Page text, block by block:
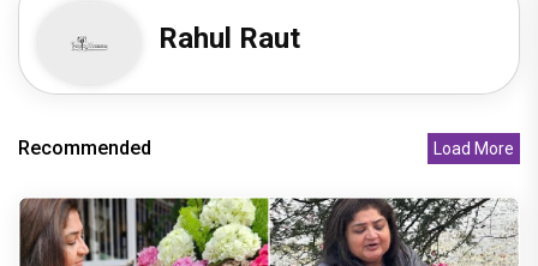
Rahul Raut
Recommended Load More